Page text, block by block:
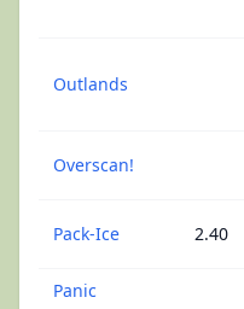
Outlands
Overscan!
Pack-Ice 2.40
Panic